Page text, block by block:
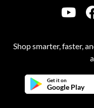
Shop smarter, faster,
Get it on
Google Play